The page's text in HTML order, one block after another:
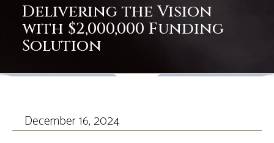
Delivering the Vision
with $2,000,000 Funding
Solution
December 16, 2024